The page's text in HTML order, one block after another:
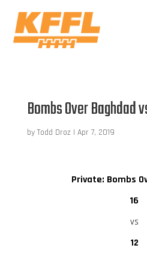
Bombs Over Baghdad
by Todd Droz | Apr 7, 2019
Private: Bombs
16
vs
12